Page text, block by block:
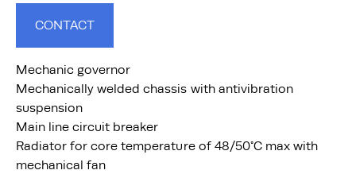
CONTACT
Mechanic governor
Mechanically welded chassis with antivibration
suspension
Main line circuit breaker
Radiator for core temperature of 48/50°C max with
mechanical fan